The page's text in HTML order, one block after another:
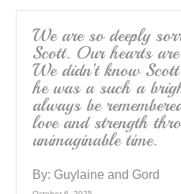
We are so deeply
Scott. Our hearts
We didn’t know
he was a such a
always be
love and strength
unimaginable time.
By: Guylaine and Gord